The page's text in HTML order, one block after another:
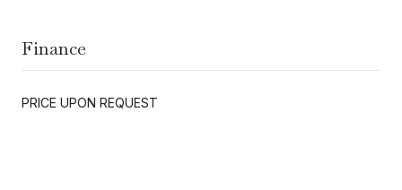
Finance
PRICE UPON REQUEST